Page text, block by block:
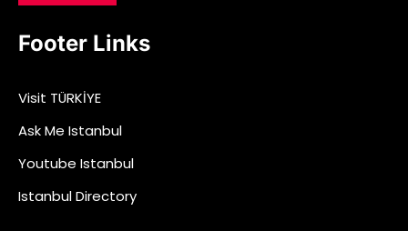
Footer Links
Visit TÜRKİYE
Ask Me Istanbul
Youtube Istanbul
Istanbul Directory